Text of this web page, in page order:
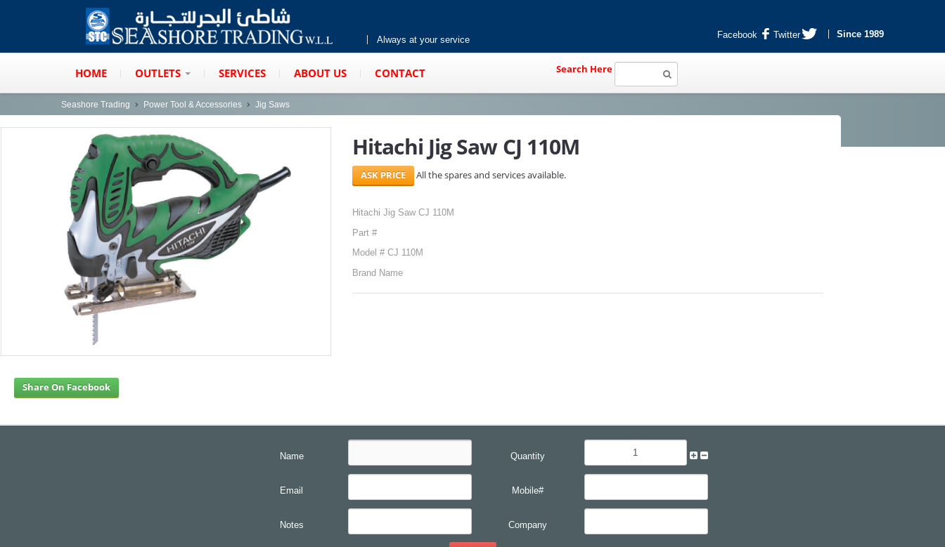
Always at your service Facebook Twitter Since 1989
HOME OUTLETS SERVICES ABOUT US CONTACT Search Here
Seashore Trading Power Tool & Accessories Jig Saws
Hitachi Jig Saw CJ 110M
All the spares and services available.
Hitachi Jig Saw CJ 110M
Part #
Model # CJ 110M
Brand Name
Share On Facebook
Name Quantity
Email Mobile#
Notes Company